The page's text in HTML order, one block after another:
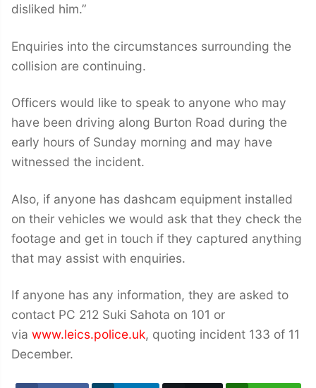
disliked him.”
Enquiries into the circumstances surrounding the
collision are continuing.
Officers would like to speak to anyone who may
have been driving along Burton Road during the
early hours of Sunday morning and may have
witnessed the incident.
Also, if anyone has dashcam equipment installed
on their vehicles we would ask that they check the
footage and get in touch if they captured anything
that may assist with enquiries.
If anyone has any information, they are asked to
contact PC 212 Suki Sahota on 101 or
via www.leics.police.uk, quoting incident 133 of 11
December.